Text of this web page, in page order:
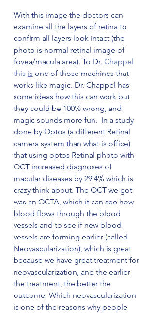
With this image the doctors can
examine all the layers of retina to
confirm all layers look intact (the
photo is normal retinal image of
fovea/macula area). To Dr. Chappel
this is one of those machines that
works like magic. Dr. Chappel has
some ideas how this can work but
they could be 100% wrong, and
magic sounds more fun.  In a study
done by Optos (a different Retinal
camera system than what is office)
that using optos Retinal photo with
OCT increased diagnoses of
macular diseases by 29.4% which is
crazy think about. The OCT we got
was an OCTA, which it can see how
blood flows through the blood
vessels and to see if new blood
vessels are forming earlier (called
Neovascularization), which is great
because we have great treatment for
neovascularization, and the earlier
the treatment, the better the
outcome. Which neovascularization
is one of the reasons why people